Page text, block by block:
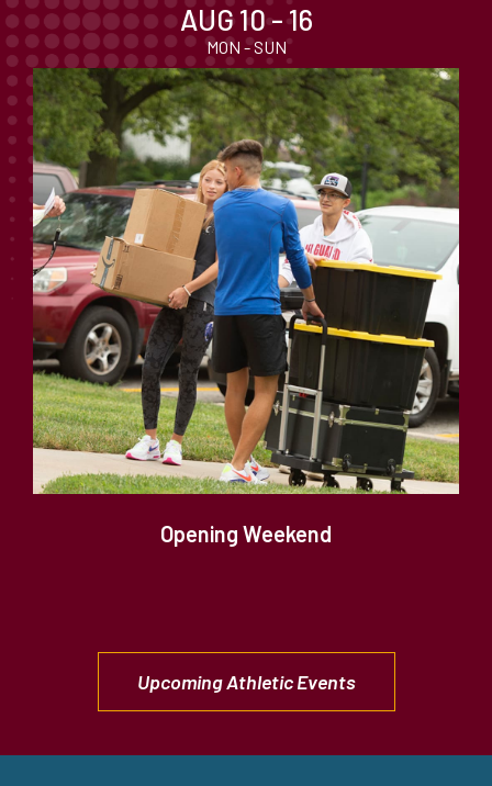
AUG 10 - 16
MON - SUN
Opening Weekend
Upcoming Athletic Events